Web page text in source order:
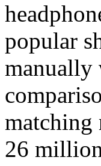
popular
manually
matching
26